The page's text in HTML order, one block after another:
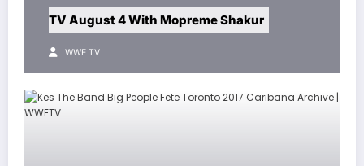
TV August 4 With Mopreme Shakur
WWE TV